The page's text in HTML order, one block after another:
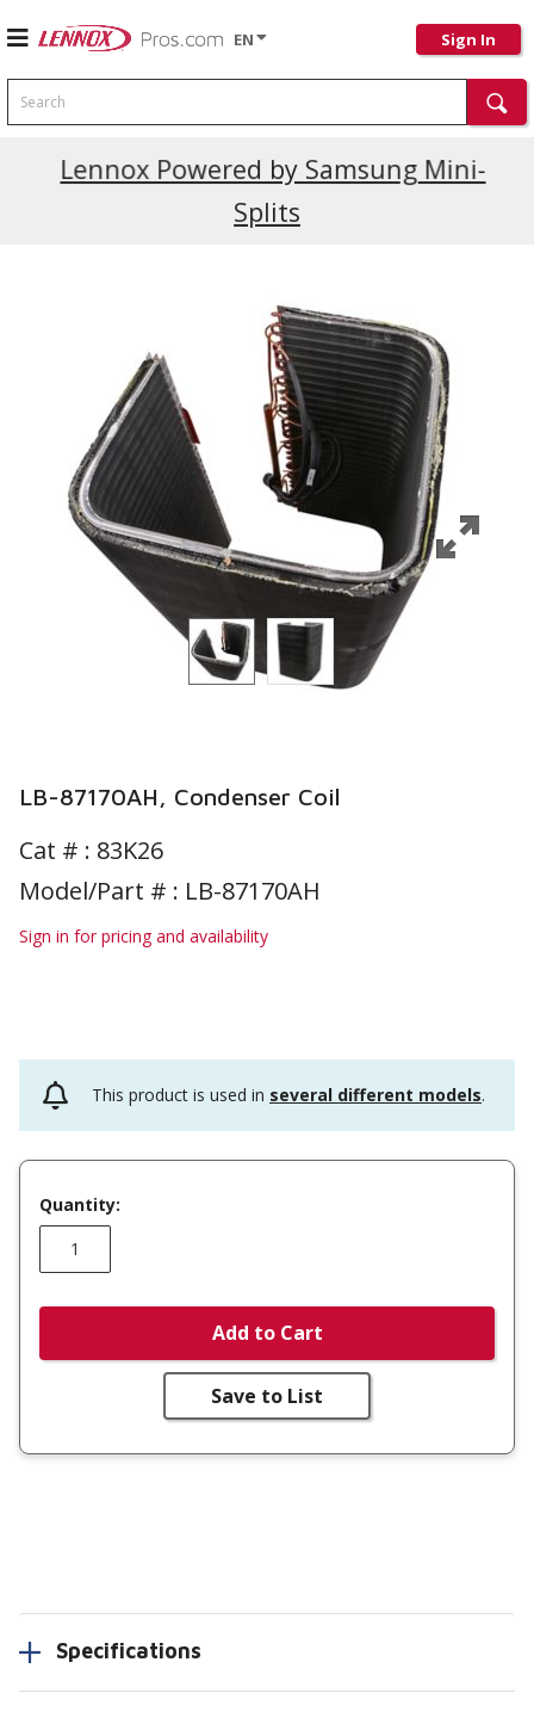
EN Sign In
Search
Lennox Powered by Samsung Mini-
Splits
Current Promotions
LB-87170AH, Condenser Coil
Cat # : 83K26
Model/Part # : LB-87170AH
Sign in for pricing and availability
This product is used in several different models.
Quantity:
Add to Cart
Save to List
Specifications